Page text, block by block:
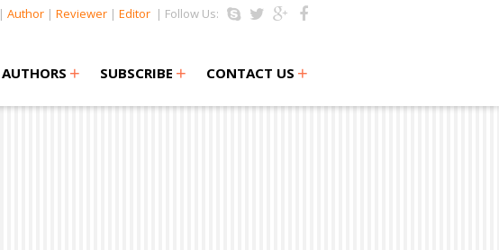
| Author | Reviewer | Editor | Follow Us:
AUTHORS + SUBSCRIBE + CONTACT US +